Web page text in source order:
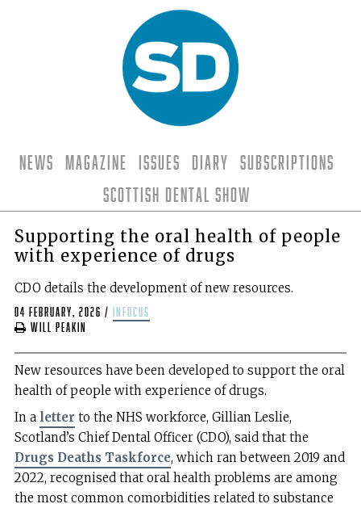
News Magazine Issues Diary
Subscriptions
Scottish Dental Show
Supporting the oral health of people
with experience of drugs
CDO details the development of new resources.
04 February, 2026 /
infocus
Will Peakin
New resources have been developed to support the oral
health of people with experience of drugs.
In a letter to the NHS workforce, Gillian Leslie,
Scotland’s Chief Dental Officer (CDO), said that the
Drugs Deaths Taskforce, which ran between 2019 and
2022, recognised that oral health problems are among
the most common comorbidities related to substance